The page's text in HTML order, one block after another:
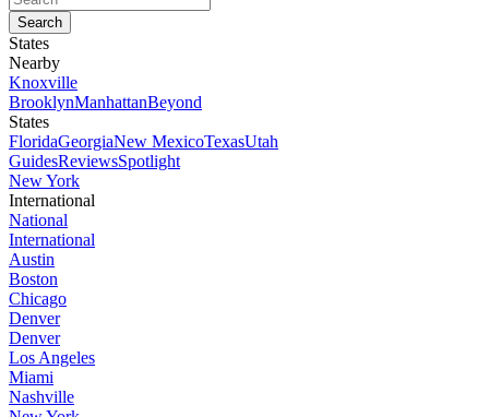
States
Nearby
Knoxville
BrooklynManhattanBeyond
States
FloridaGeorgiaNew MexicoTexasUtah
GuidesReviewsSpotlight
New York
International
National
International
Austin
Boston
Chicago
Denver
Denver
Los Angeles
Miami
Nashville